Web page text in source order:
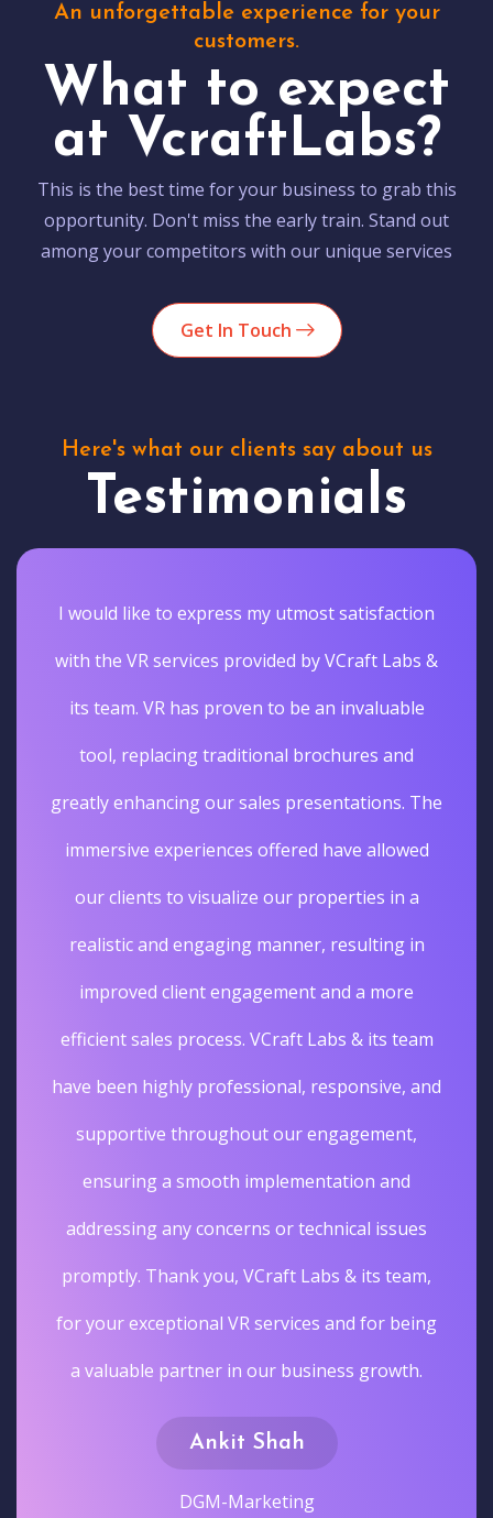
An unforgettable experience for your
customers.
What to expect
at VcraftLabs?
This is the best time for your business to grab this
opportunity. Don't miss the early train. Stand out
among your competitors with our unique services
Get In Touch
Here's what our clients say about us
Testimonials
I would like to express my utmost satisfaction
with the VR services provided by VCraft Labs &
its team. VR has proven to be an invaluable
tool, replacing traditional brochures and
greatly enhancing our sales presentations. The
immersive experiences offered have allowed
our clients to visualize our properties in a
realistic and engaging manner, resulting in
improved client engagement and a more
efficient sales process. VCraft Labs & its team
have been highly professional, responsive, and
supportive throughout our engagement,
ensuring a smooth implementation and
addressing any concerns or technical issues
promptly. Thank you, VCraft Labs & its team,
for your exceptional VR services and for being
a valuable partner in our business growth.
Ankit Shah
DGM-Marketing